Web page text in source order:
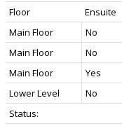
Floor Ensuite
Main Floor
No
Main Floor
No
Main Floor
Yes
Lower Level
No
Status: